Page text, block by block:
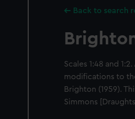
Back to search
Scales 1:48 and
modifications to
Brighton (1959).
Simmons